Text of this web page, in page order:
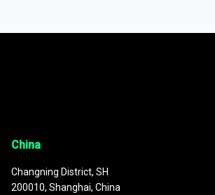
China
Changning District, SH
200010, Shanghai, China